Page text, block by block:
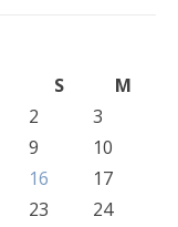
S
M
2
3
9
10
16
17
23
24